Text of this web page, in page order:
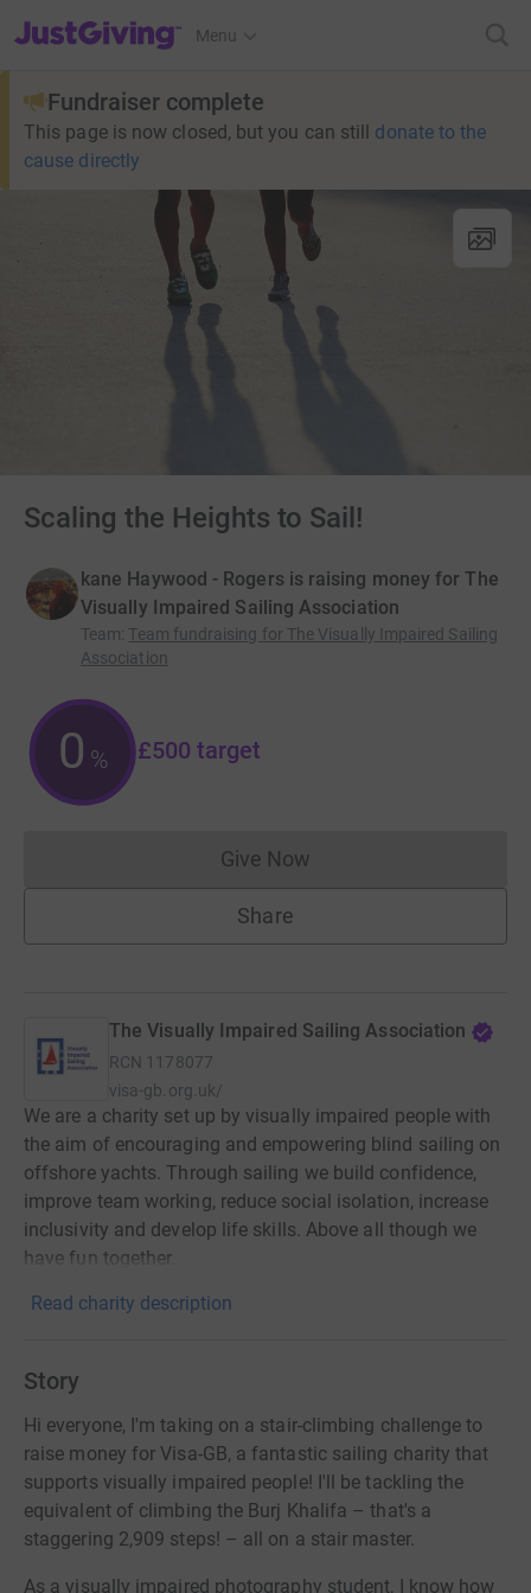
JustGiving’s homepage
Menu
Fundraiser complete
This page is now closed, but you can still donate to the
cause directly
Scaling the Heights to Sail!
kane Haywood - Rogers is raising money for The
Visually Impaired Sailing Association
Team: Team fundraising for The Visually Impaired Sailing
Association
0 % £500 target
Give NowDonations cannot currently
Share
The Visually Impaired Sailing Association
RCN 1178077
visa-gb.org.uk/
We are a charity set up by visually impaired people with
the aim of encouraging and empowering blind sailing on
offshore yachts. Through sailing we build confidence,
improve team working, reduce social isolation, increase
inclusivity and develop life skills. Above all though we
have fun together.
Read charity description
Story
Hi everyone, I'm taking on a stair-climbing challenge to
raise money for Visa-GB, a fantastic sailing charity that
supports visually impaired people! I'll be tackling the
equivalent of climbing the Burj Khalifa – that's a
staggering 2,909 steps! – all on a stair master.
As a visually impaired photography student, I know how